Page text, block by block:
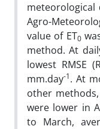
meteorological
Agro-
value of ET0
method. At
lowest RMSE
mm.day-1. At
other methods,
were lower in
to March,